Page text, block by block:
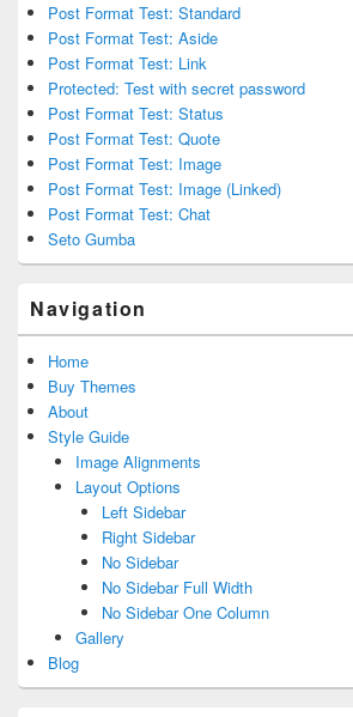
Post Format Test: Standard
Post Format Test: Aside
Post Format Test: Link
Protected: Test with secret password
Post Format Test: Status
Post Format Test: Quote
Post Format Test: Image
Post Format Test: Image (Linked)
Post Format Test: Chat
Seto Gumba
Navigation
Home
Buy Themes
About
Style Guide
Image Alignments
Layout Options
Left Sidebar
Right Sidebar
No Sidebar
No Sidebar Full Width
No Sidebar One Column
Gallery
Blog